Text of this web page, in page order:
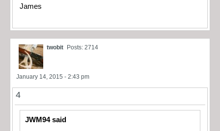
James
twobit Posts: 2714
January 14, 2015 - 2:43 pm
4
JWM94 said